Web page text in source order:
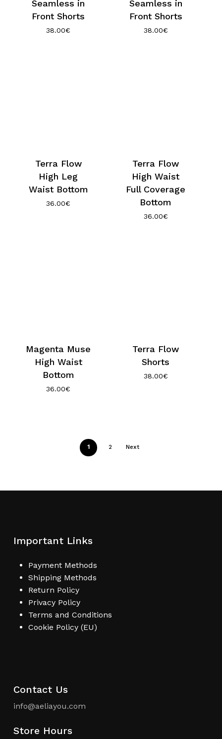
Seamless in
Front Shorts
38.00€
Seamless in
Front Shorts
38.00€
Terra Flow
High Leg
Waist Bottom
36.00€
Terra Flow
High Waist
Full Coverage
Bottom
36.00€
Magenta Muse
High Waist
Bottom
36.00€
Terra Flow
Shorts
38.00€
1 2 Next
Important Links
Payment Methods
Shipping Methods
Return Policy
Privacy Policy
Terms and Conditions
Cookie Policy (EU)
Contact Us
info@aeliayou.com
Store Hours